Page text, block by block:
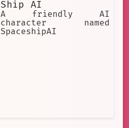
Ship AI
A friendly AI
character named
SpaceshipAI